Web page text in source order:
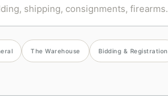
The Warehouse Bidding & Registration